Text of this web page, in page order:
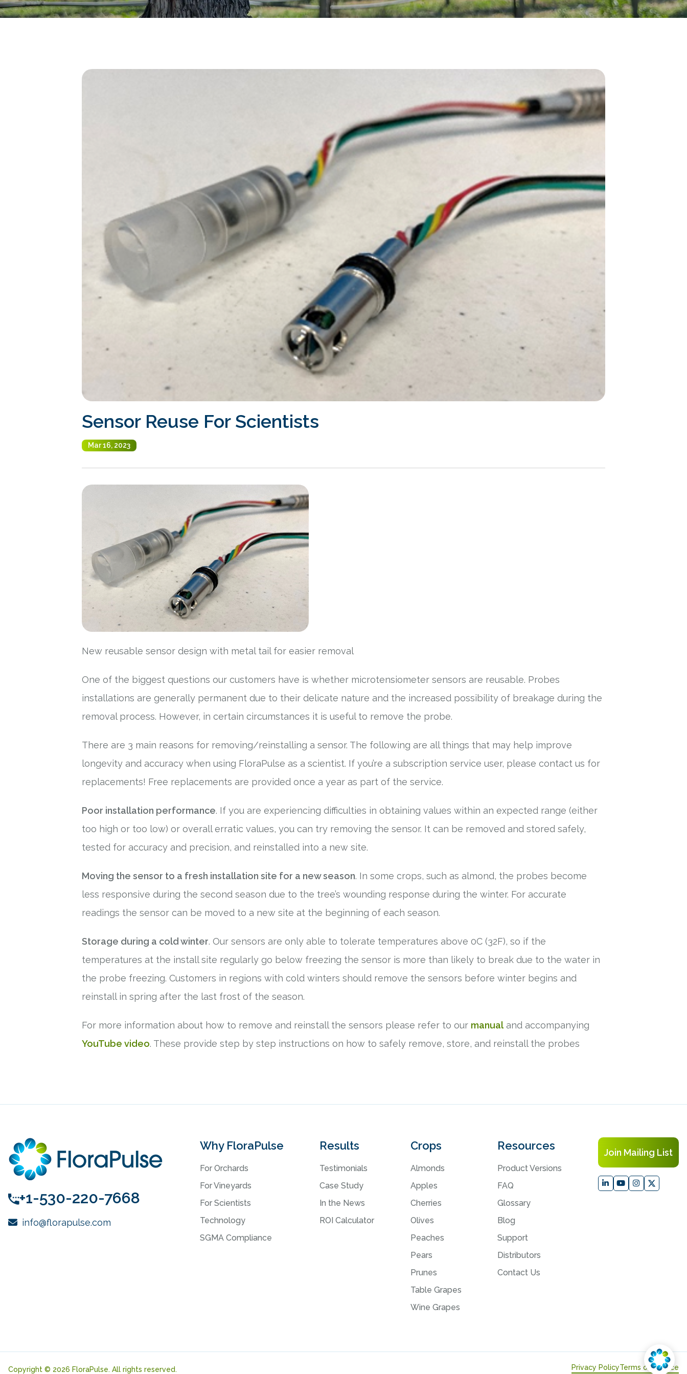
Sensor Reuse For Scientists
Mar 16, 2023
New reusable sensor design with metal tail for easier removal
One of the biggest questions our customers have is whether microtensiometer sensors are reusable. Probes
installations are generally permanent due to their delicate nature and the increased possibility of breakage during the
removal process. However, in certain circumstances it is useful to remove the probe.
There are 3 main reasons for removing/reinstalling a sensor. The following are all things that may help improve
longevity and accuracy when using FloraPulse as a scientist. If you’re a subscription service user, please contact us for
replacements! Free replacements are provided once a year as part of the service.
Poor installation performance. If you are experiencing difficulties in obtaining values within an expected range (either
too high or too low) or overall erratic values, you can try removing the sensor. It can be removed and stored safely,
tested for accuracy and precision, and reinstalled into a new site.
Moving the sensor to a fresh installation site for a new season. In some crops, such as almond, the probes become
less responsive during the second season due to the tree’s wounding response during the winter. For accurate
readings the sensor can be moved to a new site at the beginning of each season.
Storage during a cold winter. Our sensors are only able to tolerate temperatures above 0C (32F), so if the
temperatures at the install site regularly go below freezing the sensor is more than likely to break due to the water in
the probe freezing. Customers in regions with cold winters should remove the sensors before winter begins and
reinstall in spring after the last frost of the season.
For more information about how to remove and reinstall the sensors please refer to our manualand accompanying
YouTube video. These provide step by step instructions on how to safely remove, store, and reinstall the probes
+1-530-220-7668
info@florapulse.com
Why FloraPulse
For Orchards
For Vineyards
For Scientists
Technology
SGMA Compliance
Results
Testimonials
Case Study
In the News
ROI Calculator
Crops
Almonds
Apples
Cherries
Olives
Peaches
Pears
Prunes
Table Grapes
Wine Grapes
Resources
Product Versions
FAQ
Glossary
Blog
Support
Distributors
Contact Us
Join Mailing List
Copyright © 2026 FloraPulse. All rights reserved. Privacy PolicyTerms of Service